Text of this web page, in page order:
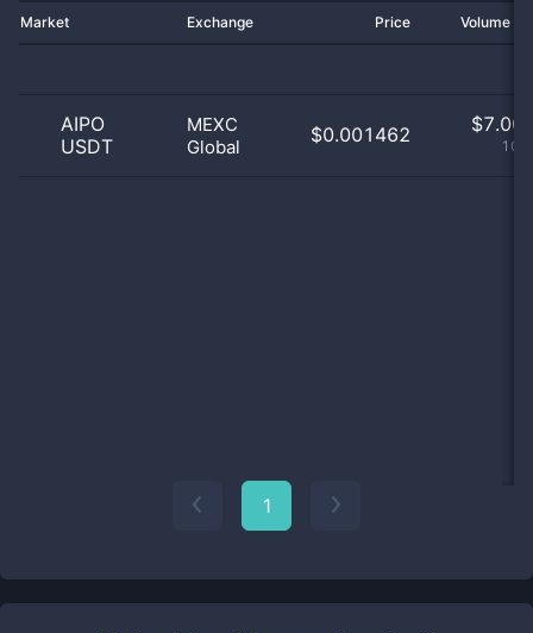
Market Exchange Price Volume
AIPO
USDT
MEXC
Global
$0.001462 $7.00
1